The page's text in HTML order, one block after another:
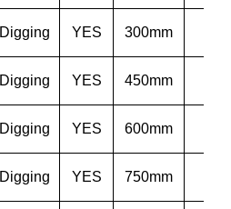
Digging YES 300mm
Digging YES 450mm
Digging YES 600mm
Digging YES 750mm